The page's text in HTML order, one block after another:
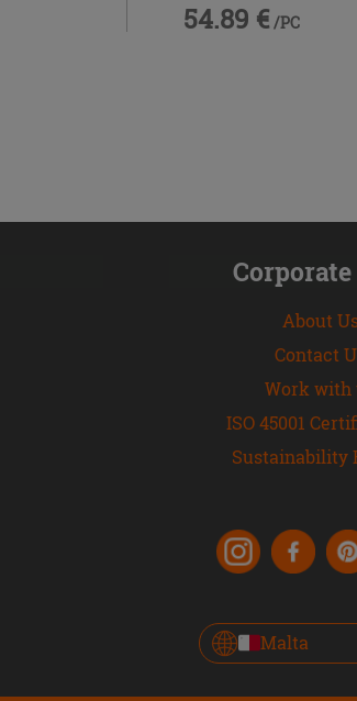
54.89 € /PC
About
Contact
Work with
ISO 45001
Sustainability
Malta